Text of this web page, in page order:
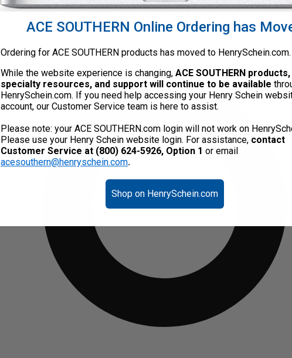
ACE SOUTHERN Online Ordering has
Ordering for ACE SOUTHERN products has moved to HenrySchein.com.
While the website experience is changing, ACE SOUTHERN products,
specialty resources, and support will continue to be available
HenrySchein.com. If you need help accessing your Henry Schein
account, our Customer Service team is here to assist.
Please note: your ACE SOUTHERN.com login will not work on
Please use your Henry Schein website login. For assistance, contact
Customer Service at (800) 624-5926, Option 1 or email
acesouthern@henryschein.com.
Shop on HenrySchein.com